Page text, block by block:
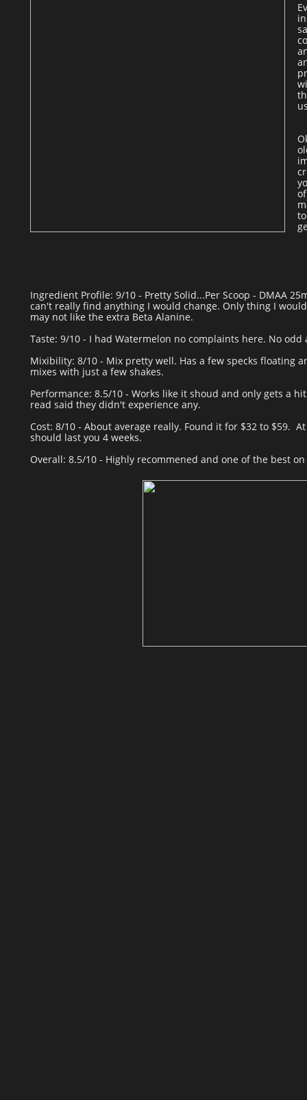
Ingredient Profile: 9/10 - Pretty Solid...Per Scoop - DMAA
can't really find anything I would change. Only thing I
may not like the extra Beta Alanine.
Taste: 9/10 - I had Watermelon no complaints here. No
Mixibility: 8/10 - Mix pretty well. Has a few specks floating
mixes with just a few shakes.
Performance: 8.5/10 - Works like it shoud and only gets a
read said they didn't experience any.
Cost: 8/10 - About average really. Found it for $32 to $59.
should last you 4 weeks.
Overall: 8.5/10 - Highly recommened and one of the best